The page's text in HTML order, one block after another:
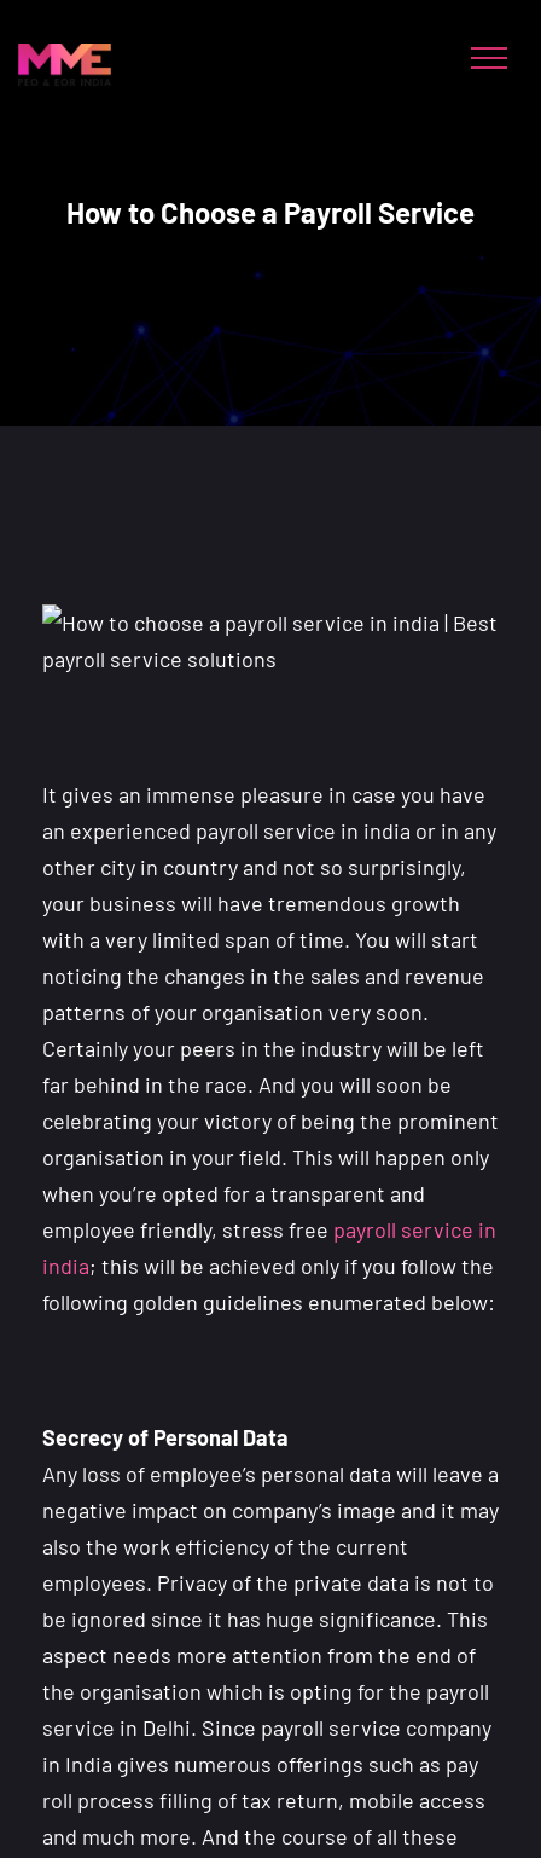
How to Choose a Payroll Service
It gives an immense pleasure in case you have
an experienced payroll service in india or in any
other city in country and not so surprisingly,
your business will have tremendous growth
with a very limited span of time. You will start
noticing the changes in the sales and revenue
patterns of your organisation very soon.
Certainly your peers in the industry will be left
far behind in the race. And you will soon be
celebrating your victory of being the prominent
organisation in your field. This will happen only
when you’re opted for a transparent and
employee friendly, stress free payroll service in
india; this will be achieved only if you follow the
following golden guidelines enumerated below:
Secrecy of Personal Data
Any loss of employee’s personal data will leave a
negative impact on company’s image and it may
also the work efficiency of the current
employees. Privacy of the private data is not to
be ignored since it has huge significance. This
aspect needs more attention from the end of
the organisation which is opting for the payroll
service in Delhi. Since payroll service company
in India gives numerous offerings such as pay
roll process filling of tax return, mobile access
and much more. And the course of all these